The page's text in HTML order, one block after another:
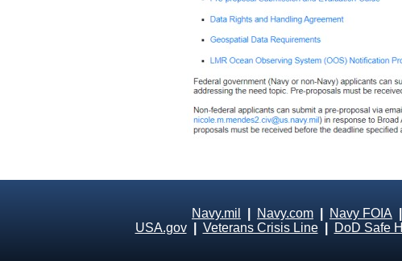
Navy.mil Navy.com Navy FOIA
USA.gov| Veterans Crisis Line| DoD Safe